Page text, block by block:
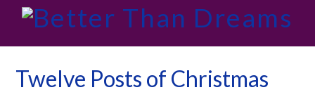
primary
navigation
main
content
primary
sidebar
footer
Twelve Posts of Christmas